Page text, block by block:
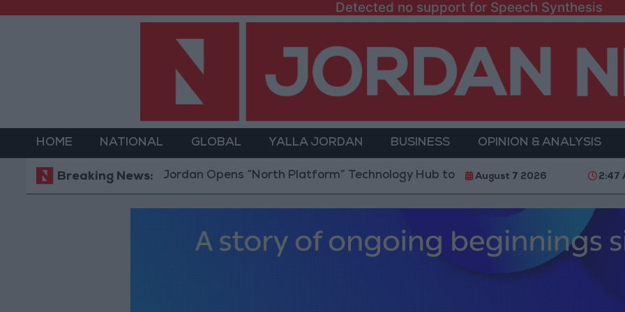
Detected no support for Speech Synthesis
HOME NATIONAL GLOBAL YALLA JORDAN BUSINESS OPINION & ANALYSIS
Breaking News:
Jordan Opens “North Platform” Technology Hub to Advance Youth Digital Empowerment
August 7 2026 2:47